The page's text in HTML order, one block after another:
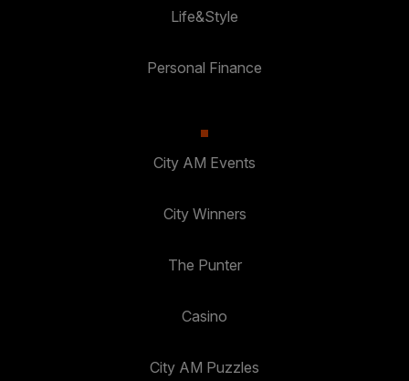
Life&Style
Personal Finance
City AM Events
City Winners
The Punter
Casino
City AM Puzzles